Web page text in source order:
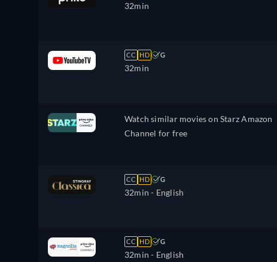
32min
CC HD G
32min
Watch similar movies on Starz Amazon
Channel for free
CC HD G
32min - English
CC HD G
32min - English